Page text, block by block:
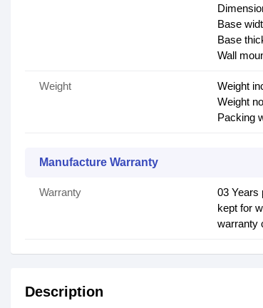
Base
Base
Wall
Weight
Weight
Weight
Packing
Manufacture Warranty
Warranty
03 Years
kept for
warranty
Description